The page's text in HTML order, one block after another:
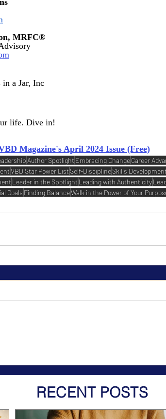
MRFC®
in a Jar, Inc
life. Dive in!
Magazine's April 2024 Issue (Free)
Author Spotlight Embracing ChangeCareer
VBD Star Power List Self-DisciplineSkills Development
Leader in the Spotlight Leading with Authenticity
Goals Finding BalanceWalk in the Power of Your
RECENT POSTS